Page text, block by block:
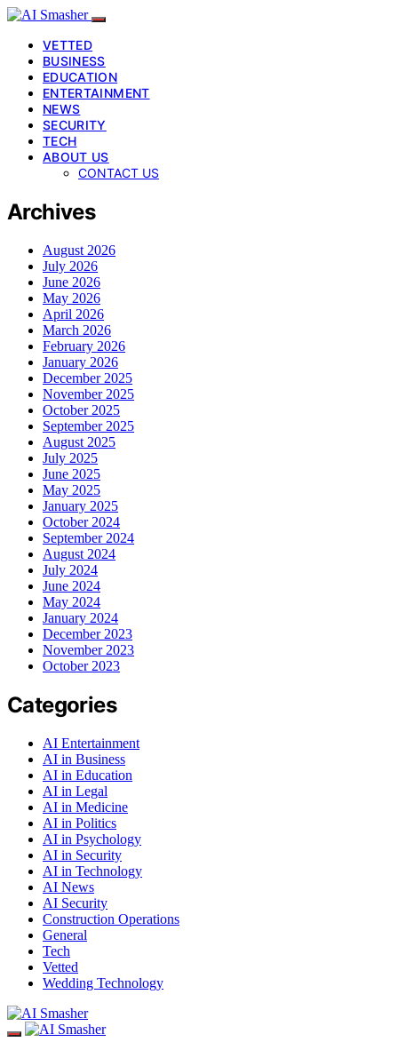
VETTED
BUSINESS
EDUCATION
ENTERTAINMENT
NEWS
SECURITY
TECH
ABOUT US
CONTACT US
Archives
August 2026
July 2026
June 2026
May 2026
April 2026
March 2026
February 2026
January 2026
December 2025
November 2025
October 2025
September 2025
August 2025
July 2025
June 2025
May 2025
January 2025
October 2024
September 2024
August 2024
July 2024
June 2024
May 2024
January 2024
December 2023
November 2023
October 2023
Categories
AI Entertainment
AI in Business
AI in Education
AI in Legal
AI in Medicine
AI in Politics
AI in Psychology
AI in Security
AI in Technology
AI News
AI Security
Construction Operations
General
Tech
Vetted
Wedding Technology